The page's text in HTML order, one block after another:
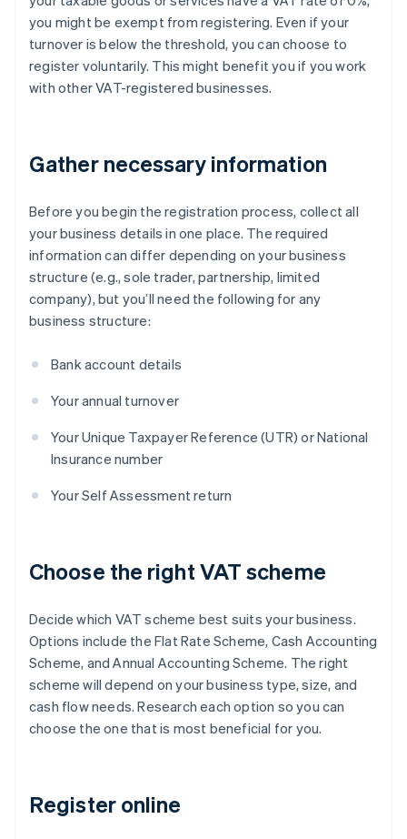
you might be exempt from registering. Even if your
turnover is below the threshold, you can choose to
register voluntarily. This might benefit you if you work
with other VAT-registered businesses.
Gather necessary information
Before you begin the registration process, collect all
your business details in one place. The required
information can differ depending on your business
structure (e.g., sole trader, partnership, limited
company), but you’ll need the following for any
business structure:
Bank account details
Your annual turnover
Your Unique Taxpayer Reference (UTR) or National
Insurance number
Your Self Assessment return
Choose the right VAT scheme
Decide which VAT scheme best suits your business.
Options include the Flat Rate Scheme, Cash Accounting
Scheme, and Annual Accounting Scheme. The right
scheme will depend on your business type, size, and
cash flow needs. Research each option so you can
choose the one that is most beneficial for you.
Register online